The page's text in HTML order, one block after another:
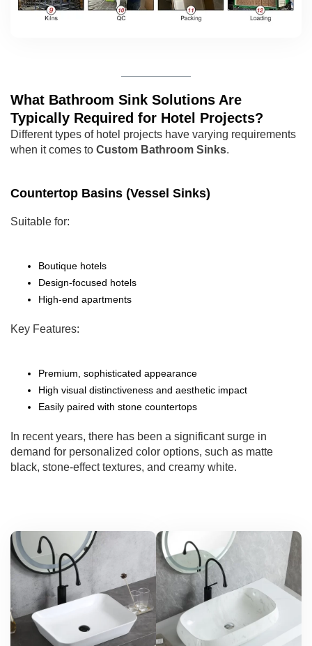
What Bathroom Sink Solutions Are
Typically Required for Hotel Projects?
Different types of hotel projects have varying requirements
when it comes to Custom Bathroom Sinks.
Countertop Basins (Vessel Sinks)
Suitable for:
Boutique hotels
Design-focused hotels
High-end apartments
Key Features:
Premium, sophisticated appearance
High visual distinctiveness and aesthetic impact
Easily paired with stone countertops
In recent years, there has been a significant surge in
demand for personalized color options, such as matte
black, stone-effect textures, and creamy white.